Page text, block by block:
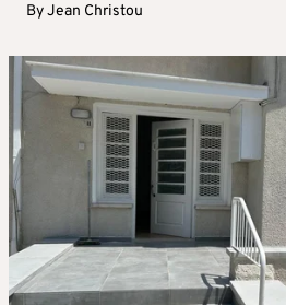
ByJean Christou